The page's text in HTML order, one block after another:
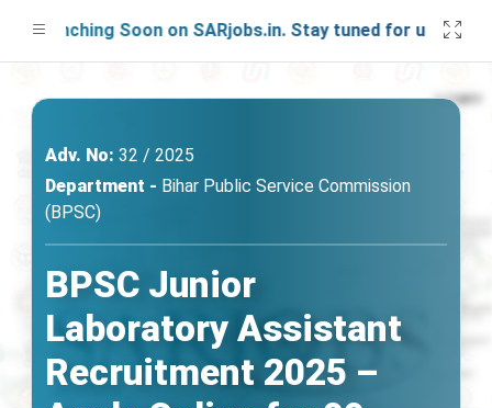
Soon on SARjobs.in. Stay tuned for updates!
Adv. No: 32 / 2025
Department - Bihar Public Service Commission
(BPSC)
BPSC Junior
Laboratory Assistant
Recruitment 2025 –